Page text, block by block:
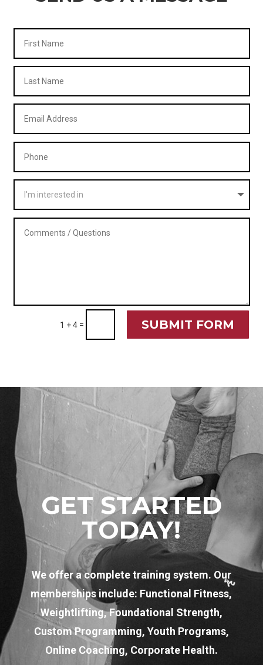
1 + 4= SUBMIT FORM
GET STARTED
TODAY!
We offer a complete training system. Our
memberships include: Functional Fitness,
Weightlifting, Foundational Strength,
Custom Programming, Youth Programs,
Online Coaching, Corporate Health.